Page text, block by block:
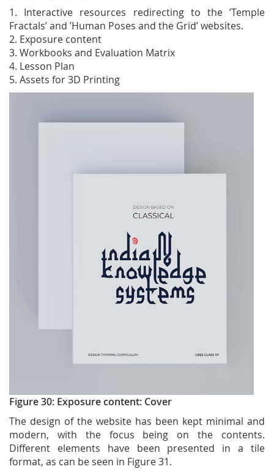
1. Interactive resources redirecting to the ’Temple
Fractals’ and ’Human Poses and the Grid’ websites.
2. Exposure content
3. Workbooks and Evaluation Matrix
4. Lesson Plan
5. Assets for 3D Printing
Figure 30: Exposure content: Cover
The design of the website has been kept minimal and
modern, with the focus being on the contents.
Different elements have been presented in a tile
format, as can be seen in Figure 31.